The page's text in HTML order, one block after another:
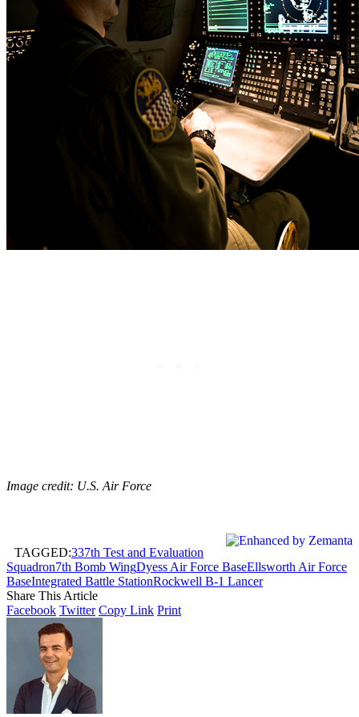
Image credit: U.S. Air Force
TAGGED:337th Test and Evaluation
Squadron7th Bomb WingDyess Air Force BaseEllsworth Air Force
BaseIntegrated Battle StationRockwell B-1 Lancer
Share This Article
Facebook Twitter Copy Link Print